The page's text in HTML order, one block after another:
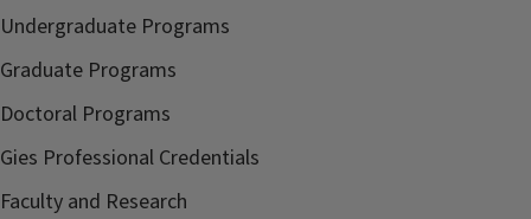
Undergraduate Programs
Graduate Programs
Doctoral Programs
Gies Professional Credentials
Faculty and Research